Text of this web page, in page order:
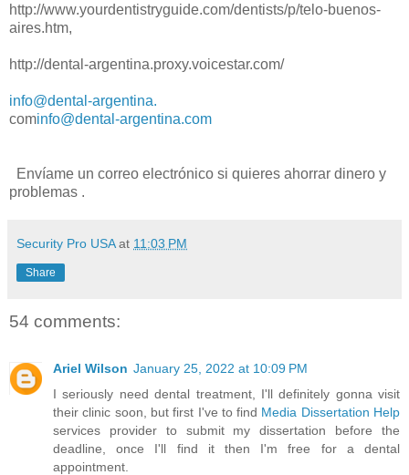
http://www.yourdentistryguide.com/dentists/p/telo-buenos-
aires.htm,
http://dental-argentina.proxy.voicestar.com/
info@dental-argentina.
cominfo@dental-argentina.com
Envíame un correo electrónico si quieres ahorrar dinero y
problemas .
Security Pro USA at 11:03 PM
Share
54 comments:
Ariel Wilson January 25, 2022 at 10:09 PM
I seriously need dental treatment, I'll definitely gonna visit
their clinic soon, but first I've to find Media Dissertation Help
services provider to submit my dissertation before the
deadline, once I'll find it then I'm free for a dental
appointment.